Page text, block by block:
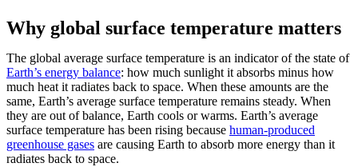
Why global surface temperature matters
The global average surface temperature is an indicator of the state of
Earth’s energy balance: how much sunlight it absorbs minus how
much heat it radiates back to space. When these amounts are the
same, Earth’s average surface temperature remains steady. When
they are out of balance, Earth cools or warms. Earth’s average
surface temperature has been rising because human-produced
greenhouse gases are causing Earth to absorb more energy than it
radiates back to space.